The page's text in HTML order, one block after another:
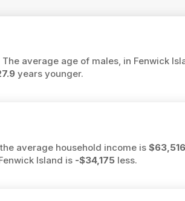
The average age of males, in Fenwick
years younger.
average household income is $63,516
Island is -$34,175less.